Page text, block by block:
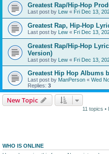
Greatest Rap/Hip-Hop
Last post by Lew « Fri Dec 13,
Greatest Rap, Hip-Hop
Last post by Lew « Fri Dec 13,
Greatest Rap/Hip-Hop
Version)
Last post by Lew « Fri Dec 13,
Greatest Hip Hop Albums
Last post by ManPerson « Wed
Replies: 3
New Topic
11 topics •
WHO IS ONLINE